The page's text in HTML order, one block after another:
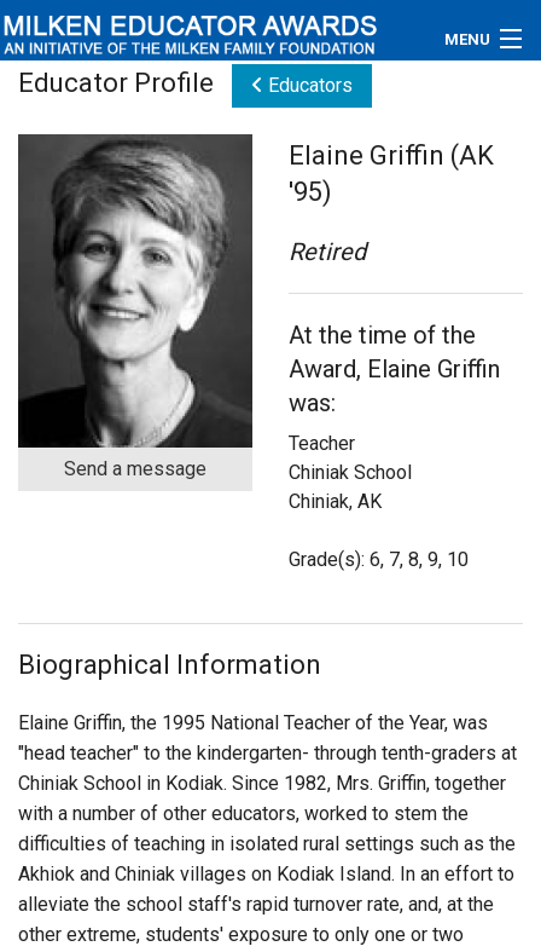
MENU
Educators
Newsroom
Photos
Connections
Contact Us
Educator Profile Educators
Send a message
Elaine Griffin (AK
'95)
Retired
At the time of the
Award, Elaine Griffin
was:
Teacher
Chiniak School
Chiniak, AK
Grade(s): 6, 7, 8, 9, 10
Biographical Information
Elaine Griffin, the 1995 National Teacher of the Year, was
"head teacher" to the kindergarten- through tenth-graders at
Chiniak School in Kodiak. Since 1982, Mrs. Griffin, together
with a number of other educators, worked to stem the
difficulties of teaching in isolated rural settings such as the
Akhiok and Chiniak villages on Kodiak Island. In an effort to
alleviate the school staff's rapid turnover rate, and, at the
other extreme, students' exposure to only one or two